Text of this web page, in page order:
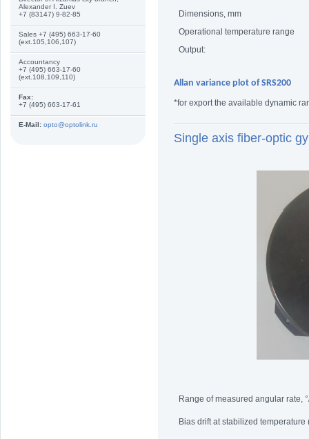
Alexander I. Zuev
+7 (83147) 9-82-85
Sales +7 (495) 663-17-60
(ext.105,106,107)
Accountancy
+7 (495) 663-17-60
(ext.108,109,110)
Fax:
+7 (495) 663-17-61
E-Mail: opto@optolink.ru
Dimensions, mm
Operational temperature range
Output:
Allan variance plot of SRS200
*for export the available dynamic
Single axis fiber-optic
Range of measured angular rate,
Bias drift at stabilized